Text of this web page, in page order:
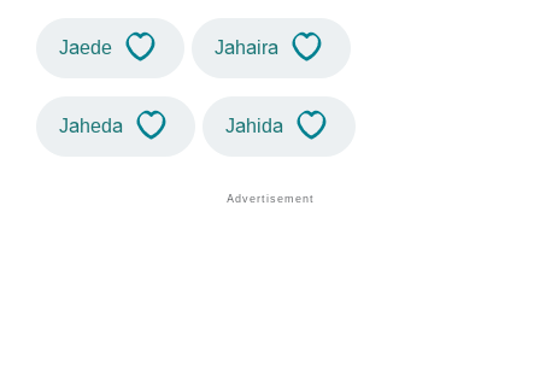
Jaede Jahaira
Jaheda Jahida